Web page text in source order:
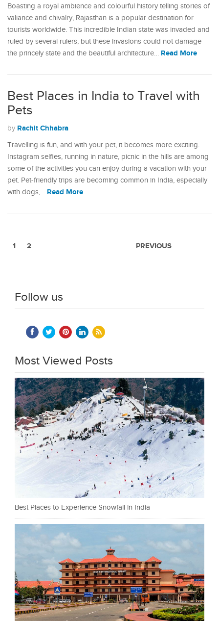
Boasting a royal ambience and colourful history telling stories of
valiance and chivalry, Rajasthan is a popular destination for
tourists worldwide. This incredible Indian state was invaded and
ruled by several rulers, but these invasions could not damage
the princely state and the beautiful architecture… Read More
Best Places in India to Travel with
Pets
by Rachit Chhabra
Travelling is fun, and with your pet, it becomes more exciting.
Instagram selfies, running in nature, picnic in the hills are among
some of the activities you can enjoy during a vacation with your
pet. Pet-friendly trips are becoming common in India, especially
with dogs,… Read More
PREVIOUS
1 2
Follow us
Most Viewed Posts
Best Places to Experience Snowfall in India